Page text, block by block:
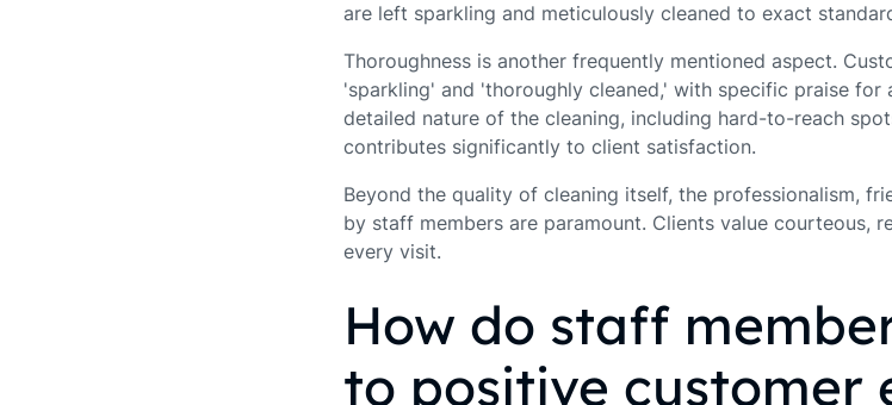
are left sparkling and meticulously cleaned to exact
Thoroughness is another frequently mentioned aspect.
'sparkling' and 'thoroughly cleaned,' with specific praise
detailed nature of the cleaning, including hard-to-reach
contributes significantly to client satisfaction.
Beyond the quality of cleaning itself, the professionalism,
by staff members are paramount. Clients value courteous,
every visit.
How do staff
to positive customer